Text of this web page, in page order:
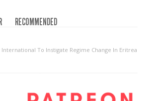
RECOMMENDED
To Instigate Regime Change In Eritrea